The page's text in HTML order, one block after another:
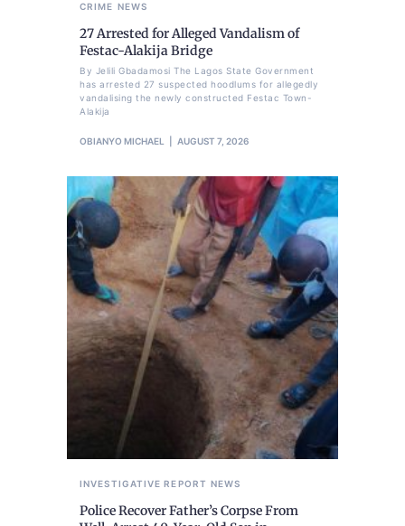
CRIME NEWS
27 Arrested for Alleged Vandalism of
Festac-Alakija Bridge
By Jelili Gbadamosi The Lagos State Government
has arrested 27 suspected hoodlums for allegedly
vandalising the newly constructed Festac Town-
Alakija
OBIANYO MICHAEL AUGUST 7, 2026
INVESTIGATIVE REPORT NEWS
Police Recover Father’s Corpse From